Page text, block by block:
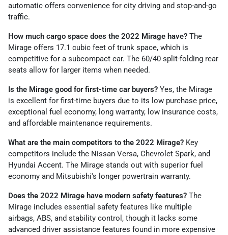
automatic offers convenience for city driving and stop-and-go
traffic.
How much cargo space does the 2022 Mirage have? The
Mirage offers 17.1 cubic feet of trunk space, which is
competitive for a subcompact car. The 60/40 split-folding rear
seats allow for larger items when needed.
Is the Mirage good for first-time car buyers? Yes, the Mirage
is excellent for first-time buyers due to its low purchase price,
exceptional fuel economy, long warranty, low insurance costs,
and affordable maintenance requirements.
What are the main competitors to the 2022 Mirage? Key
competitors include the Nissan Versa, Chevrolet Spark, and
Hyundai Accent. The Mirage stands out with superior fuel
economy and Mitsubishi's longer powertrain warranty.
Does the 2022 Mirage have modern safety features? The
Mirage includes essential safety features like multiple
airbags, ABS, and stability control, though it lacks some
advanced driver assistance features found in more expensive